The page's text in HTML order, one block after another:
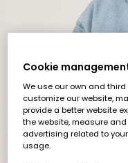
Cookie
We use our own and
customize our website,
provide a better website
the website, measure
advertising related to
usage.